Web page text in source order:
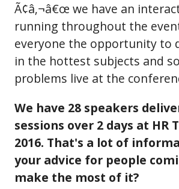
Ã¢â‚¬â€œ we have an
running throughout the
everyone the opportunity to
in the hottest subjects and
problems live at the
We have 28 speakers
sessions over 2 days at HR
2016. That's a lot of
your advice for people
make the most of it?